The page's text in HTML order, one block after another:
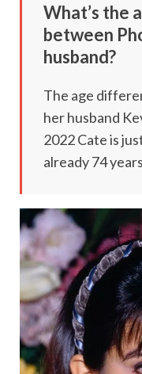
What’s the
between
husband?
The age
her husband
2022 Cate is
already 74